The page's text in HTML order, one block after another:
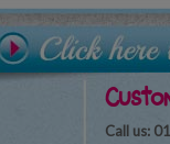
Call us: